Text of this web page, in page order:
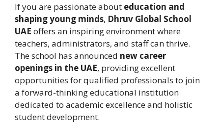
If you are passionate about education and
shaping young minds, Dhruv Global School
UAE offers an inspiring environment where
teachers, administrators, and staff can thrive.
The school has announced new career
openings in the UAE, providing excellent
opportunities for qualified professionals to join
a forward-thinking educational institution
dedicated to academic excellence and holistic
student development.